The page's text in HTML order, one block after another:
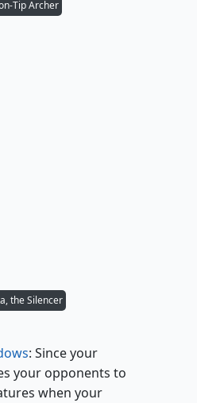
Tip Archer
the Silencer
: Since your
your opponents to
when your